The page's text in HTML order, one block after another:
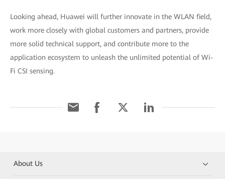
Looking ahead, Huawei will further innovate in the WLAN field,
work more closely with global customers and partners, provide
more solid technical support, and contribute more to the
application ecosystem to unleash the unlimited potential of Wi-
Fi CSI sensing.
About Us